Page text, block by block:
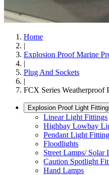
Home
|
Explosion Proof Marine
|
Plug And Sockets
|
FCX Series Weatherproof
Explosion Proof Light
Linear Light Fittings
Highbay Lowbay
Pendant Light
Floodlights
Street Lamps/ Solar
Caution Spotlight
Hand Lamps